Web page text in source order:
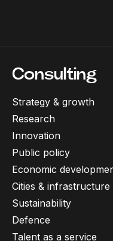
Consulting
Strategy & growth
Research
Innovation
Public policy
Economic
Cities &
Sustainability
Defence
Talent as a service